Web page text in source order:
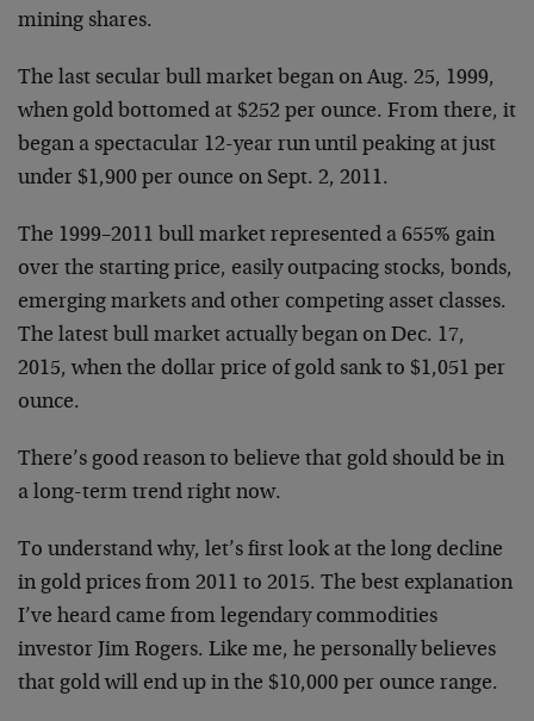
mining shares.
The last secular bull market began on Aug. 25, 1999,
when gold bottomed at $252 per ounce. From there, it
began a spectacular 12-year run until peaking at just
under $1,900 per ounce on Sept. 2, 2011.
The 1999–2011 bull market represented a 655% gain
over the starting price, easily outpacing stocks, bonds,
emerging markets and other competing asset classes.
The latest bull market actually began on Dec. 17,
2015, when the dollar price of gold sank to $1,051 per
ounce.
There’s good reason to believe that gold should be in
a long-term trend right now.
To understand why, let’s first look at the long decline
in gold prices from 2011 to 2015. The best explanation
I’ve heard came from legendary commodities
investor Jim Rogers. Like me, he personally believes
that gold will end up in the $10,000 per ounce range.